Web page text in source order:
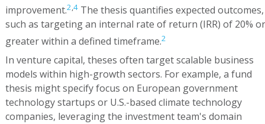
improvement.2,4The thesis quantifies expected outcomes,
such as targeting an internal rate of return (IRR) of 20% or
greater within a defined timeframe.2
In venture capital, theses often target scalable business
models within high-growth sectors. For example, a fund
thesis might specify focus on European government
technology startups or U.S.-based climate technology
companies, leveraging the investment team's domain